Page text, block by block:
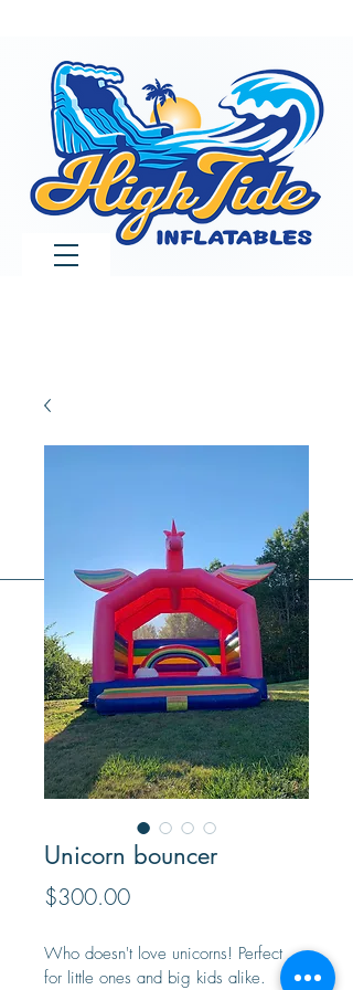
Unicorn bouncer
$300.00Price
Who doesn't love unicorns! Perfect
for little ones and big kids alike.